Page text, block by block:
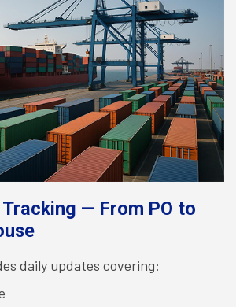
— From PO to
daily updates covering: